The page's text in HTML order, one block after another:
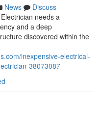
News
Discuss
needs a
and a deep
discovered within the
inexpensive-electrical-
38073087